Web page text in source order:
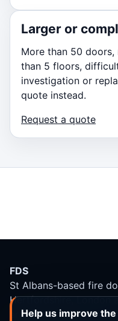
Larger or
More than 50
than 5 floors,
investigation or
quote instead.
Request a quote
FDS
St Albans-based fire
Hertfordshire, London
around 30 miles.
Help us improve